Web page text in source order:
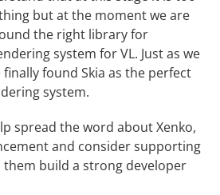
but at the moment we are
the right library for
system for VL. Just as we
found Skia as the perfect
system.
spread the word about Xenko,
and consider supporting
them build a strong developer